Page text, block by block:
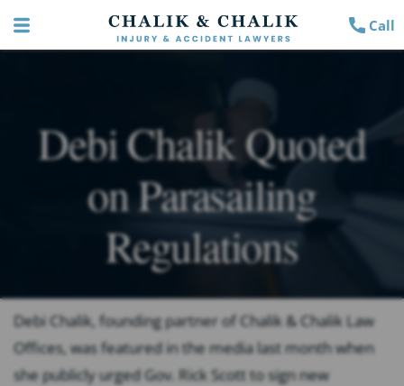
Call
Debi Chalik Quoted
on Parasailing
Regulations
Debi Chalik, founding partner of Chalik & Chalik Law
Offices, was featured in the media last month when
she publicly urged Gov. Rick Scott to sign new